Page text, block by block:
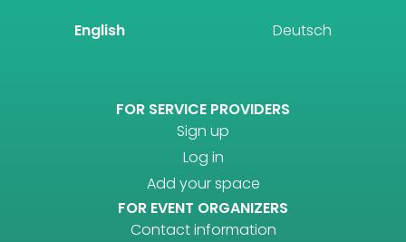
English Deutsch
FOR SERVICE PROVIDERS
Sign up
Log in
Add your space
FOR EVENT ORGANIZERS
Contact information